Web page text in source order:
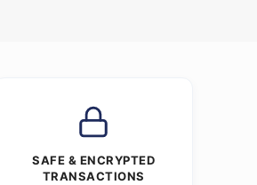
SAFE & ENCRYPTED
TRANSACTIONS